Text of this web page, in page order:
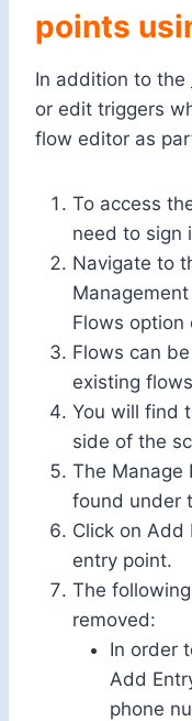
points
In addition to the
or edit triggers
flow editor as
To access
need to sign
Navigate to
Flows
Flows can
existing
You will find
side of the
The Manage
found under
Click on Add
entry point.
The
removed:
In order
Add
phone